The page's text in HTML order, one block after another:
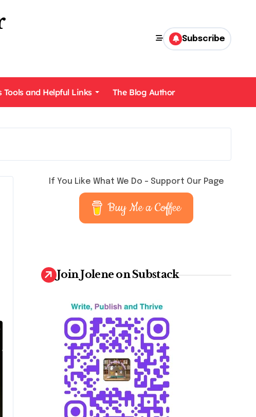
Subscribe
Tools and Helpful Links The Blog Author
If You Like What We Do – Support Our Page
Buy Me a Coffee
Join Jolene on Substack